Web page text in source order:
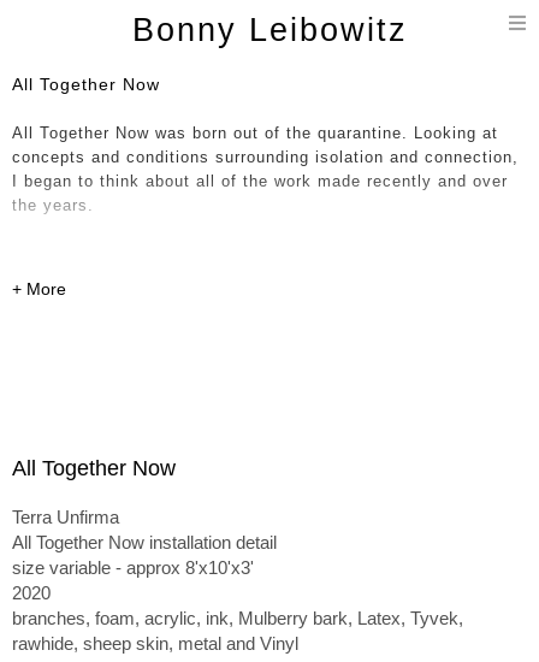
Bonny Leibowitz
All Together Now
All Together Now was born out of the quarantine. Looking at
concepts and conditions surrounding isolation and connection,
I began to think about all of the work made recently and over
the years.
being lived - outside of conditioned expectations.
All Together Now
Terra Unfirma
All Together Now installation detail
size variable - approx 8'x10'x3'
2020
branches, foam, acrylic, ink, Mulberry bark, Latex, Tyvek,
rawhide, sheep skin, metal and Vinyl